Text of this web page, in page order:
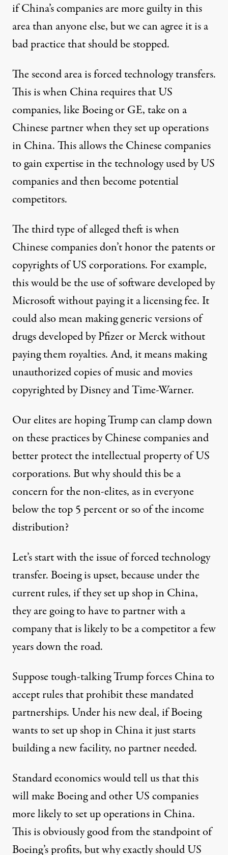
if China’s companies are more guilty in this
area than anyone else, but we can agree it is a
bad practice that should be stopped.
The second area is forced technology transfers.
This is when China requires that US
companies, like Boeing or GE, take on a
Chinese partner when they set up operations
in China. This allows the Chinese companies
to gain expertise in the technology used by US
companies and then become potential
competitors.
The third type of alleged theft is when
Chinese companies don’t honor the patents or
copyrights of US corporations. For example,
this would be the use of software developed by
Microsoft without paying it a licensing fee. It
could also mean making generic versions of
drugs developed by Pfizer or Merck without
paying them royalties. And, it means making
unauthorized copies of music and movies
copyrighted by Disney and Time-Warner.
Our elites are hoping Trump can clamp down
on these practices by Chinese companies and
better protect the intellectual property of US
corporations. But why should this be a
concern for the non-elites, as in everyone
below the top 5 percent or so of the income
distribution?
Let’s start with the issue of forced technology
transfer. Boeing is upset, because under the
current rules, if they set up shop in China,
they are going to have to partner with a
company that is likely to be a competitor a few
years down the road.
Suppose tough-talking Trump forces China to
accept rules that prohibit these mandated
partnerships. Under his new deal, if Boeing
wants to set up shop in China it just starts
building a new facility, no partner needed.
Standard economics would tell us that this
will make Boeing and other US companies
more likely to set up operations in China.
This is obviously good from the standpoint of
Boeing’s profits, but why exactly should US